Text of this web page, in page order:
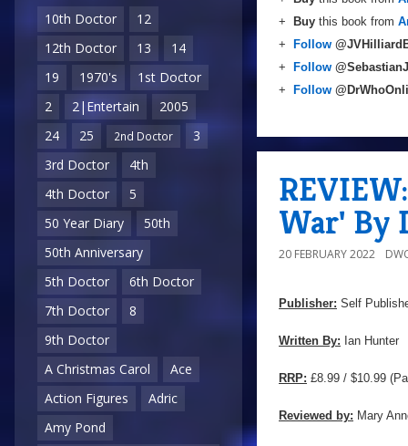
10th Doctor
12
12th Doctor
13
14
19
1970's
1st Doctor
2
2|Entertain
2005
24
25 2nd Doctor
3
3rd Doctor
4th
4th Doctor
5
50 Year Diary
50th
50th Anniversary
5th Doctor
6th Doctor
7th Doctor
8
9th Doctor
A Christmas Carol
Ace
Action Figures
Adric
Amy Pond
+
Buy this book from
+
Follow
+
Follow
+
Follow
War' By
20 FEBRUARY 2022
Publisher: Self
Written By: Ian Hunter
RRP: £8.99 / $10.99
Reviewed by: Mary